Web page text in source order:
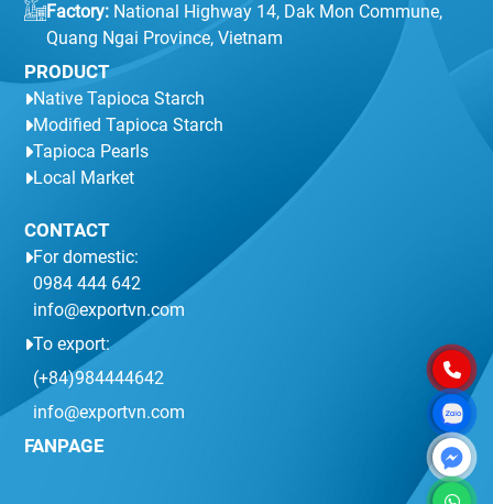
Factory: National Highway 14, Dak Mon Commune,
Quang Ngai Province, Vietnam
PRODUCT
Native Tapioca Starch
Modified Tapioca Starch
Tapioca Pearls
Local Market
CONTACT
For domestic:
0984 444 642
info@exportvn.com
To export:
(+84)984444642
info@exportvn.com
FANPAGE